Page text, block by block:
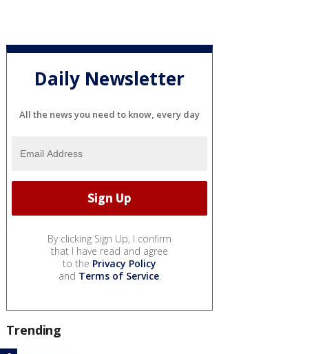
Daily Newsletter
All the news you need to know, every day
By clicking Sign Up, I confirm
that I have read and agree
to the Privacy Policy
and Terms of Service.
Trending